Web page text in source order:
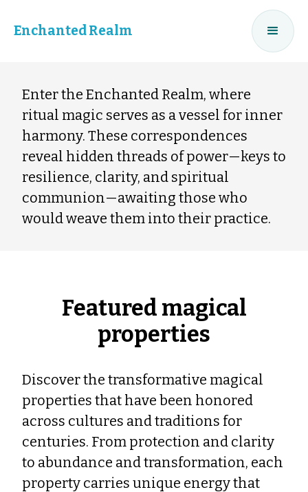
Enchanted Realm
Enter the Enchanted Realm, where
ritual magic serves as a vessel for inner
harmony. These correspondences
reveal hidden threads of power—keys to
resilience, clarity, and spiritual
communion—awaiting those who
would weave them into their practice.
Featured magical
properties
Discover the transformative magical
properties that have been honored
across cultures and traditions for
centuries. From protection and clarity
to abundance and transformation, each
property carries unique energy that